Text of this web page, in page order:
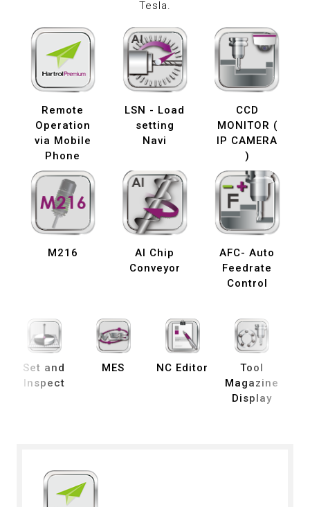
Tesla.
Remote
Operation
via Mobile
Phone
LSN - Load
setting
Navi
CCD
MONITOR (
IP CAMERA
)
M216
AI Chip
Conveyor
AFC- Auto
Feedrate
Control
Set and
Inspect
MES NC Editor
Tool
Magazine
Display